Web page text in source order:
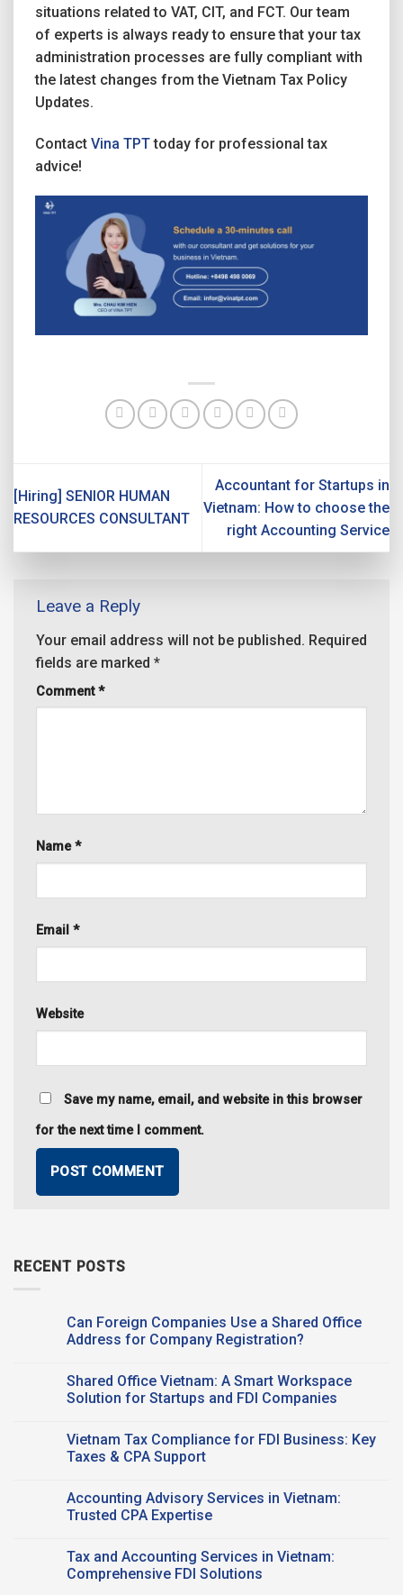
situations related to VAT, CIT, and FCT. Our team
of experts is always ready to ensure that your tax
administration processes are fully compliant with
the latest changes from the Vietnam Tax Policy
Updates.
Contact Vina TPTtoday for professional tax
advice!
[Hiring] SENIOR HUMAN
RESOURCES CONSULTANT
Accountant for Startups in
Vietnam: How to choose the
right Accounting Service
Leave a Reply
Your email address will not be published. Required
fields are marked *
Comment*
Name*
Email *
Website
Save my name, email, and website in this browser
for the next time I comment.
RECENT POSTS
Can Foreign Companies Use a Shared Office
Address for Company Registration?
on
Can
Foreign
Shared Office
Address
for
Shared Office Vietnam: A Smart Workspace
Solution for Startups and FDI Companies
on
Shared
Office
Smart
Workspace
Solution
and
FDI
Companies
Vietnam Tax Compliance for FDI Business: Key
Taxes & CPA Support
on
Vietnam
Tax
FDI
Business:
Key
Accounting Advisory Services in Vietnam:
Trusted CPA Expertise
on
Accounting
Advisory
Tax and Accounting Services in Vietnam:
Comprehensive FDI Solutions